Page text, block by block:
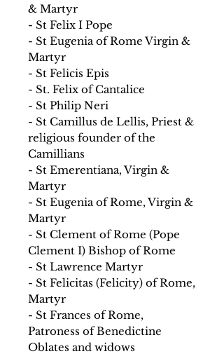
& Martyr
- St Felix I Pope
- St Eugenia of Rome Virgin &
Martyr
- St Felicis Epis
- St. Felix of Cantalice
- St Philip Neri
- St Camillus de Lellis, Priest &
religious founder of the
Camillians
- St Emerentiana, Virgin &
Martyr
- St Eugenia of Rome, Virgin &
Martyr
- St Clement of Rome (Pope
Clement I) Bishop of Rome
- St Lawrence Martyr
- St Felicitas (Felicity) of Rome,
Martyr
- St Frances of Rome,
Patroness of Benedictine
Oblates and widows